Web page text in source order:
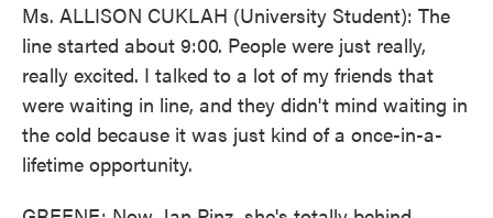
Ms. ALLISON CUKLAH (University Student): The
line started about 9:00. People were just really,
really excited. I talked to a lot of my friends that
were waiting in line, and they didn't mind waiting in
the cold because it was just kind of a once-in-a-
lifetime opportunity.